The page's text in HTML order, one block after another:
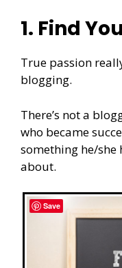
1. Find
True passion
blogging.
There’s not a
who became
something he/she
about.
Save